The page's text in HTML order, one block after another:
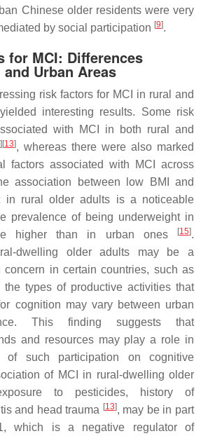
Chinese older residents were very
by social participation [9].
for MCI: Differences
Urban Areas
risk factors for MCI in rural and
interesting results. Some risk
with MCI in both rural and
][13], whereas there were also marked
factors associated with MCI across
association between low BMI and
in rural older adults is a noticeable
prevalence of being underweight in
higher than in urban ones
[15].
dwelling older adults may be a
in certain countries, such as
the types of productive activities that
cognition may vary between urban
This finding suggests that
and resources may play a role in
of such participation on cognitive
of MCI in rural-dwelling older
to pesticides, history of
and head trauma [13], may be in part
which is a negative regulator of